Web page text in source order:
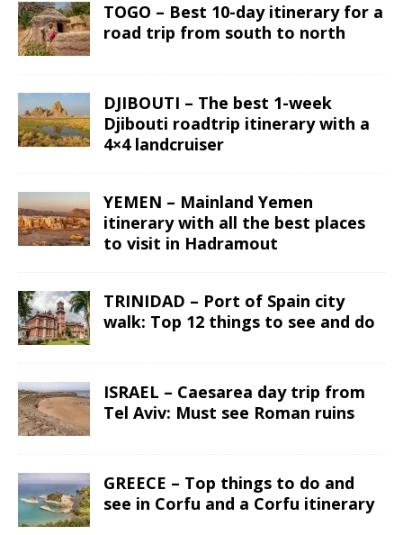
TOGO – Best 10-day itinerary for a
road trip from south to north
DJIBOUTI – The best 1-week
Djibouti roadtrip itinerary with a
4×4 landcruiser
YEMEN – Mainland Yemen
itinerary with all the best places
to visit in Hadramout
TRINIDAD – Port of Spain city
walk: Top 12 things to see and do
ISRAEL – Caesarea day trip from
Tel Aviv: Must see Roman ruins
GREECE – Top things to do and
see in Corfu and a Corfu itinerary